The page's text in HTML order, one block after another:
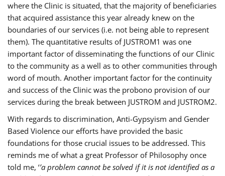
where the Clinic is situated, that the majority of beneficiaries
that acquired assistance this year already knew on the
boundaries of our services (i.e. not being able to represent
them). The quantitative results of JUSTROM1 was one
important factor of disseminating the functions of our Clinic
to the community as a well as to other communities through
word of mouth. Another important factor for the continuity
and success of the Clinic was the probono provision of our
services during the break between JUSTROM and JUSTROM2.
With regards to discrimination, Anti-Gypsyism and Gender
Based Violence our efforts have provided the basic
foundations for those crucial issues to be addressed. This
reminds me of what a great Professor of Philosophy once
told me, ‘’a problem cannot be solved if it is not identified as a